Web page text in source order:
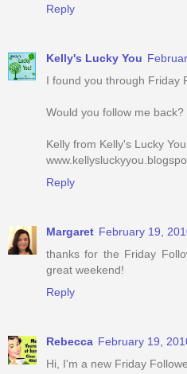
Reply
Kelly's Lucky You
I found you through Friday
Would you follow me back?
Kelly from Kelly's Lucky You
Reply
Margaret February 19,
thanks for the Friday
great weekend!
Reply
Rebecca February 19,
Hi, I'm a new Friday